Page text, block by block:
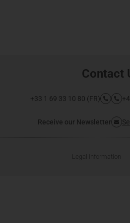
Contact
+33 1 69 33 10 80 (FR)
Receive our Newsletter
Legal Information